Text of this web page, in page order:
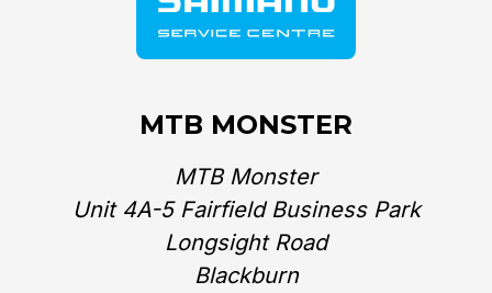
MTB MONSTER
MTB Monster
Unit 4A-5 Fairfield Business Park
Longsight Road
Blackburn